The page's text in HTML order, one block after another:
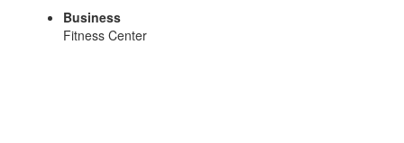
Business
Fitness Center